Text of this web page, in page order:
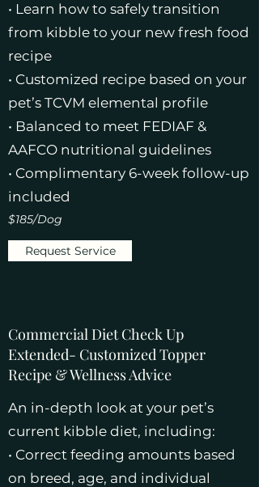
• Learn how to safely transition
from kibble to your new fresh food
recipe
• Customized recipe based on your
pet’s TCVM elemental profile
• Balanced to meet FEDIAF &
AAFCO nutritional guidelines
• Complimentary 6-week follow-up
included
$185/Dog
Request Service
Commercial Diet Check Up
Extended- Customized Topper
Recipe & Wellness Advice
An in-depth look at your pet’s
current kibble diet, including:
• Correct feeding amounts based
on breed, age, and individual